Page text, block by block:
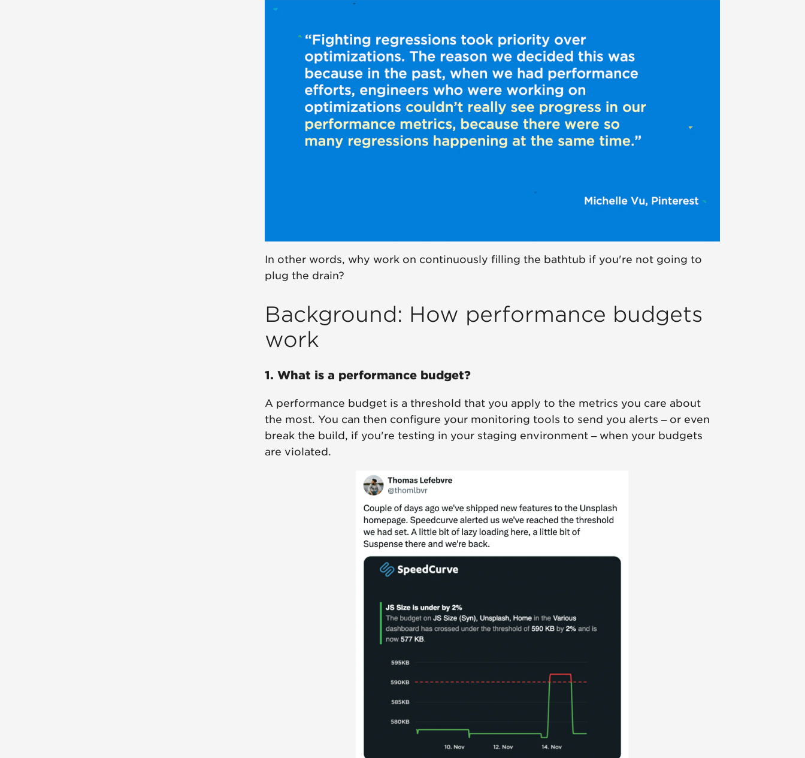
In other words, why work on continuously filling the bathtub if you're not going to
plug the drain?
Background: How performance budgets
work
1. What is a performance budget?
A performance budget is a threshold that you apply to the metrics you care about
the most. You can then configure your monitoring tools to send you alerts – or even
break the build, if you're testing in your staging environment – when your budgets
are violated.